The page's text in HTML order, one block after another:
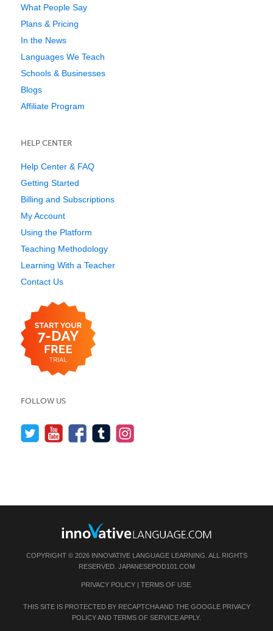
What People Say
Plans & Pricing
In the News
Languages We Teach
Schools & Businesses
Blogs
Affiliate Program
HELP CENTER
Help Center & FAQ
Getting Started
Billing and Subscriptions
My Account
Using the Platform
Teaching Methodology
Learning With a Teacher
Contact Us
FOLLOW US
COPYRIGHT © 2026 INNOVATIVE LANGUAGE LEARNING. ALL RIGHTS
RESERVED. JAPANESEPOD101.COM
PRIVACY POLICY| TERMS OF USE.
THIS SITE IS PROTECTED BY RECAPTCHA AND THE GOOGLE PRIVACY
POLICYAND TERMS OF SERVICEAPPLY.